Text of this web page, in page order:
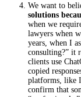
We want to
solutions
when we
lawyers when
years, when I
consulting?” it
clients use
copied
platforms, like
confirm that